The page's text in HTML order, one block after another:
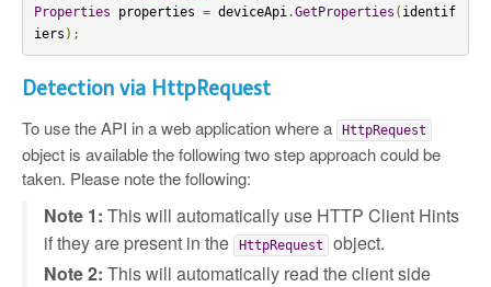
Properties properties = deviceApi .GetProperties ( identif
iers );
Detection via HttpRequest
To use the API in a web application where a HttpRequest
object is available the following two step approach could be
taken. Please note the following:
Note 1: This will automatically use HTTP Client Hints
if they are present in the
HttpRequest
object.
Note 2: This will automatically read the client side